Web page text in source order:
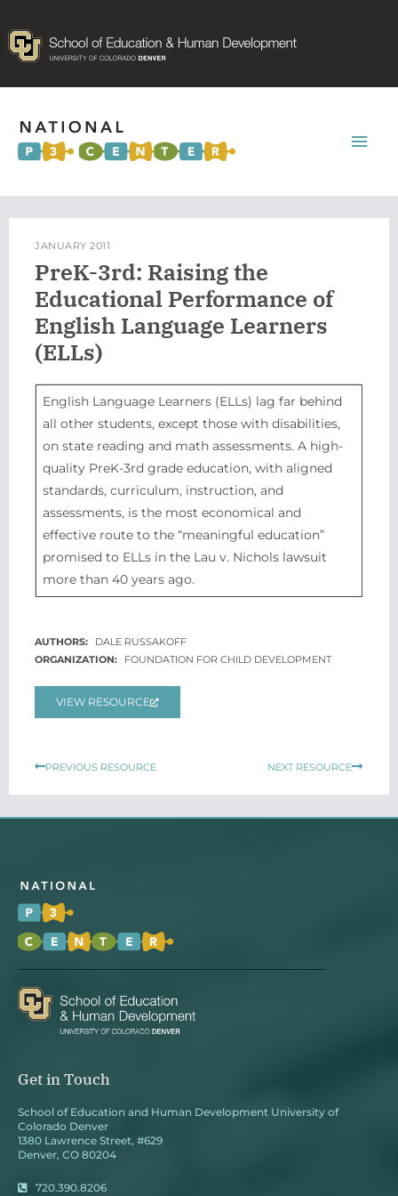
JANUARY 2011
PreK-3rd: Raising the
Educational Performance of
English Language Learners
(ELLs)
English Language Learners (ELLs) lag far behind
all other students, except those with disabilities,
on state reading and math assessments. A high-
quality PreK-3rd grade education, with aligned
standards, curriculum, instruction, and
assessments, is the most economical and
effective route to the “meaningful education”
promised to ELLs in the Lau v. Nichols lawsuit
more than 40 years ago.
DALE RUSSAKOFF
FOUNDATION FOR CHILD DEVELOPMENT
VIEW RESOURCE
Prev
PREVIOUS RESOURCE NEXT RESOURCENext
Get in Touch
School of Education and Human Development University of
Colorado Denver
1380 Lawrence Street, #629
Denver, CO 80204
720.390.8206